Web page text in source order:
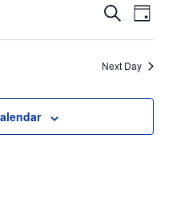
and
Views
SearchDay
Next Day